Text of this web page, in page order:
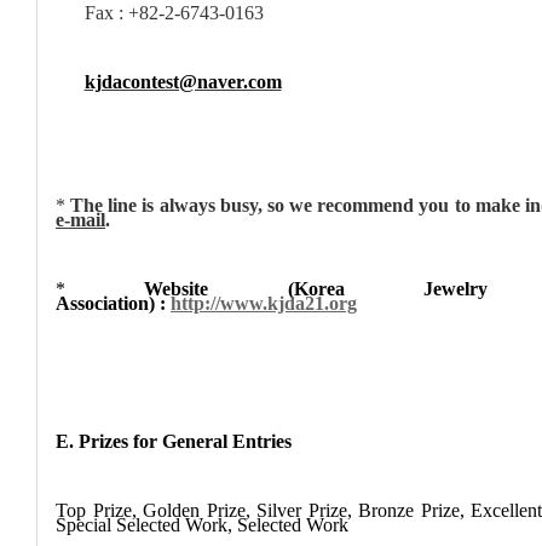
Fax : +82-2-6743-0163
kjdacontest@naver.com
* The line is always busy, so we recommend you to make
e-mail.
*Website (Korea Jewelry
Association) : http://www.kjda21.org
E. Prizes for General Entries
Top Prize, Golden Prize, Silver Prize, Bronze Prize,
Special Selected Work, Selected Work